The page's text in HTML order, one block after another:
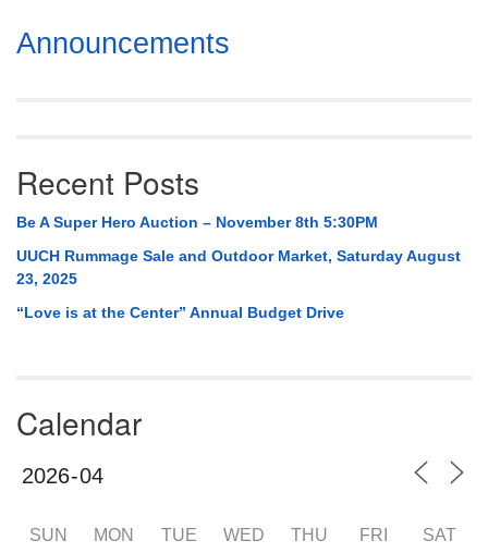
Section
Navigation
Announcements
Recent Posts
Be A Super Hero Auction – November 8th 5:30PM
UUCH Rummage Sale and Outdoor Market, Saturday August
23, 2025
“Love is at the Center” Annual Budget Drive
Calendar
SUN MON TUE WED THU FRI SAT